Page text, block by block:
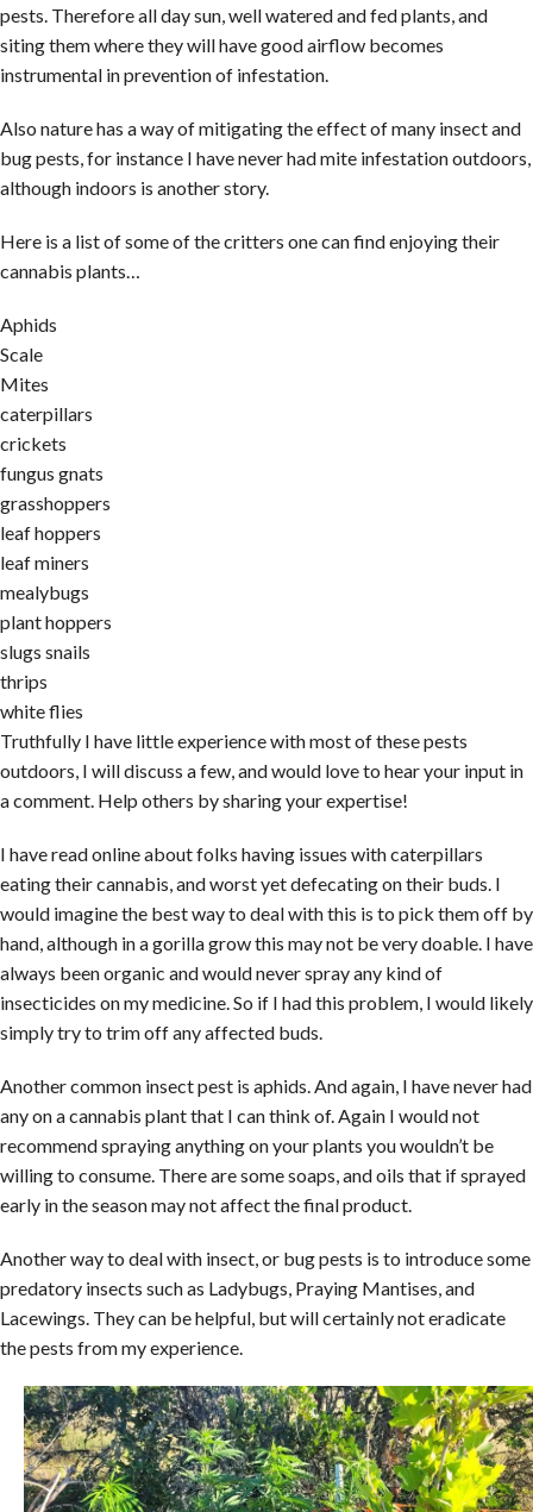
pests. Therefore all day sun, well watered and fed plants, and
siting them where they will have good airflow becomes
instrumental in prevention of infestation.
Also nature has a way of mitigating the effect of many insect and
bug pests, for instance I have never had mite infestation outdoors,
although indoors is another story.
Here is a list of some of the critters one can find enjoying their
cannabis plants…
Aphids
Scale
Mites
caterpillars
crickets
fungus gnats
grasshoppers
leaf hoppers
leaf miners
mealybugs
plant hoppers
slugs snails
thrips
white flies
Truthfully I have little experience with most of these pests
outdoors, I will discuss a few, and would love to hear your input in
a comment. Help others by sharing your expertise!
I have read online about folks having issues with caterpillars
eating their cannabis, and worst yet defecating on their buds. I
would imagine the best way to deal with this is to pick them off by
hand, although in a gorilla grow this may not be very doable. I have
always been organic and would never spray any kind of
insecticides on my medicine. So if I had this problem, I would likely
simply try to trim off any affected buds.
Another common insect pest is aphids. And again, I have never had
any on a cannabis plant that I can think of. Again I would not
recommend spraying anything on your plants you wouldn’t be
willing to consume. There are some soaps, and oils that if sprayed
early in the season may not affect the final product.
Another way to deal with insect, or bug pests is to introduce some
predatory insects such as Ladybugs, Praying Mantises, and
Lacewings. They can be helpful, but will certainly not eradicate
the pests from my experience.